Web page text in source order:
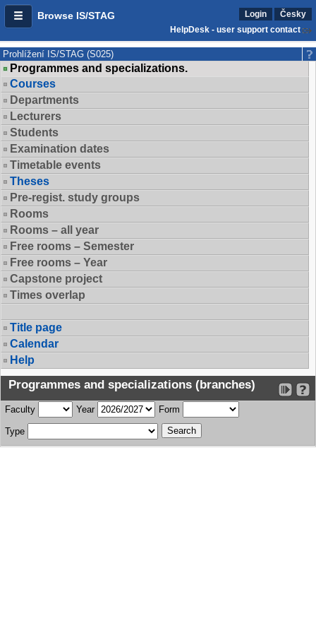
Browse IS/STAG Login
Česky
HelpDesk - user support contact
Prohlížení IS/STAG (S025)
Programmes and specializations.
Courses
Departments
Lecturers
Students
Examination dates
Timetable events
Theses
Pre-regist. study groups
Rooms
Rooms – all year
Free rooms – Semester
Free rooms – Year
Capstone project
Times overlap
Title page
Calendar
Help
Programmes and specializations (branches)
Faculty Year Form
Type